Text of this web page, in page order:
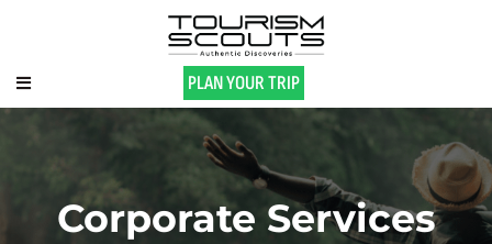
PLAN YOUR TRIP
Corporate Services